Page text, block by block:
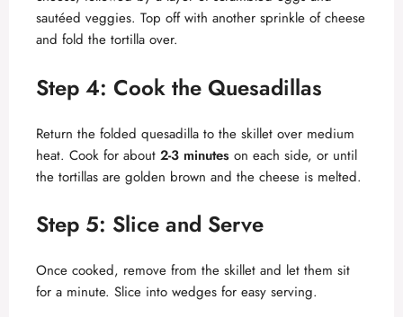
sautéed veggies. Top off with another sprinkle of cheese
and fold the tortilla over.
Step 4: Cook the Quesadillas
Return the folded quesadilla to the skillet over medium
heat. Cook for about 2-3 minutes on each side, or until
the tortillas are golden brown and the cheese is melted.
Step 5: Slice and Serve
Once cooked, remove from the skillet and let them sit
for a minute. Slice into wedges for easy serving.